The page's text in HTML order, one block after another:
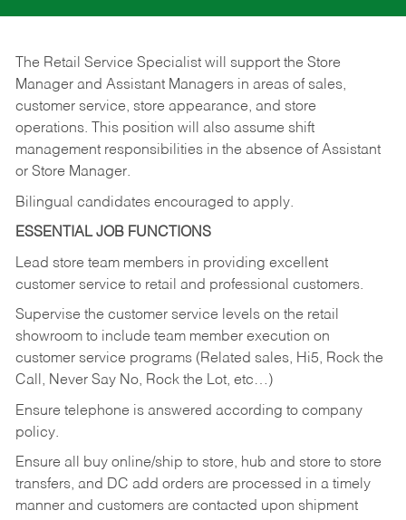
The Retail Service Specialist will support the Store
Manager and Assistant Managers in areas of sales,
customer service, store appearance, and store
operations. This position will also assume shift
management responsibilities in the absence of Assistant
or Store Manager.
Bilingual candidates encouraged to apply.
ESSENTIAL JOB FUNCTIONS
Lead store team members in providing excellent
customer service to retail and professional customers.
Supervise the customer service levels on the retail
showroom to include team member execution on
customer service programs (Related sales, Hi5, Rock the
Call, Never Say No, Rock the Lot, etc…)
Ensure telephone is answered according to company
policy.
Ensure all buy online/ship to store, hub and store to store
transfers, and DC add orders are processed in a timely
manner and customers are contacted upon shipment